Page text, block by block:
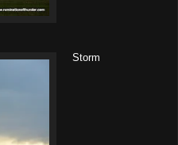
Storm